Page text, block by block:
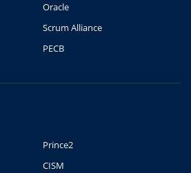
Oracle
Scrum Alliance
PECB
Prince2
CISM